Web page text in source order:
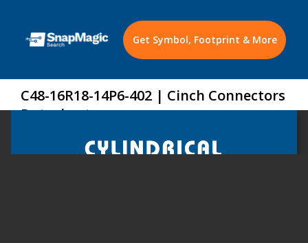
Get Symbol, Footprint & More
C48-16R18-14P6-402 | Cinch Connectors
Datasheet